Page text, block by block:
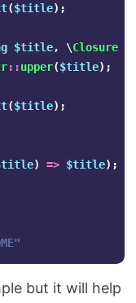
($title);
$title, \Closure
::upper($title);
($title);
) => $title);
but it will help